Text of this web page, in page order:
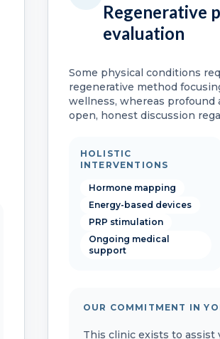
Regenerative
evaluation
Some physical conditions
regenerative method
wellness, whereas profound
open, honest discussion
HOLISTIC
INTERVENTIONS
Hormone mapping
Energy-based devices
PRP stimulation
Ongoing medical
support
OUR COMMITMENT IN
This clinic exists to assist